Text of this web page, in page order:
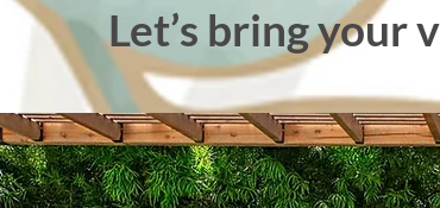
Let’s bring your